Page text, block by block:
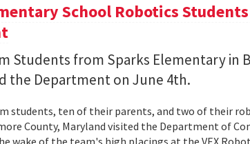
School Robotics
Students from Sparks Elementary in
the Department on June 4th.
students, ten of their parents, and two of their
County, Maryland visited the Department of
wake of the team's high placings at the VEX